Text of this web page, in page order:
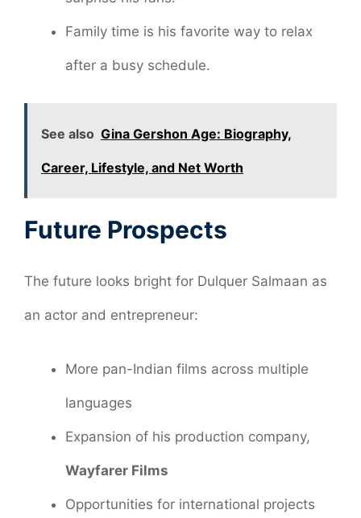
Family time is his favorite way to relax
after a busy schedule.
See also Gina Gershon Age: Biography,
Career, Lifestyle, and Net Worth
Future Prospects
The future looks bright for Dulquer Salmaan as
an actor and entrepreneur:
More pan-Indian films across multiple
languages
Expansion of his production company,
Wayfarer Films
Opportunities for international projects